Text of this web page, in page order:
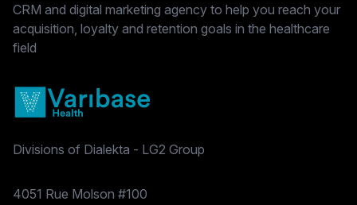
CRM and digital marketing agency to help you reach your
acquisition, loyalty and retention goals in the healthcare
field
Divisions of Dialekta - LG2 Group
Postal address
4051 Rue Molson #100